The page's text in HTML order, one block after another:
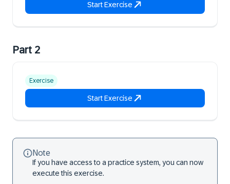
Start Exercise
Part 2
Exercise
Start Exercise
Note
If you have access to a practice system, you can now
execute this exercise.